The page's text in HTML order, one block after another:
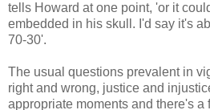
tells Howard at one point, 'or it
embedded in his skull. I'd say it's
70-30'.
The usual questions prevalent in
right and wrong, justice and
appropriate moments and there's a